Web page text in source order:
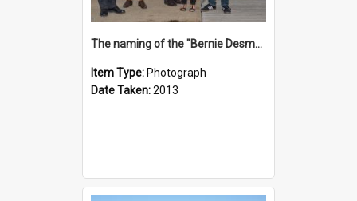
The naming of the "Bernie Desmond"
Item Type: Photograph
Date Taken:2013